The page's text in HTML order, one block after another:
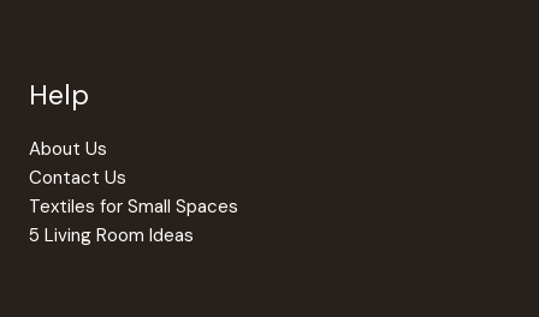
Help
About Us
Contact Us
Textiles for Small Spaces
5 Living Room Ideas